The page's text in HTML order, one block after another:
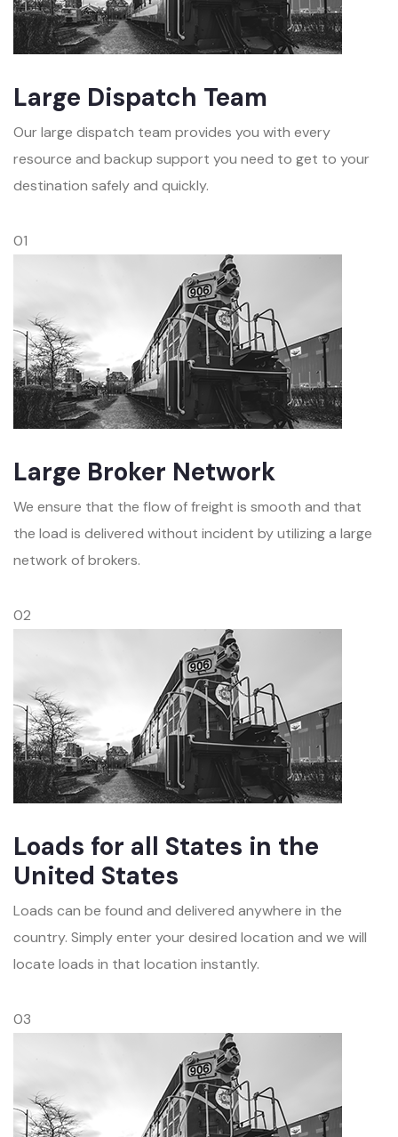
Large Dispatch Team
Our large dispatch team provides you with every
resource and backup support you need to get to your
destination safely and quickly.
01
Large Broker Network
We ensure that the flow of freight is smooth and that
the load is delivered without incident by utilizing a large
network of brokers.
02
Loads for all States in the
United States
Loads can be found and delivered anywhere in the
country. Simply enter your desired location and we will
locate loads in that location instantly.
03